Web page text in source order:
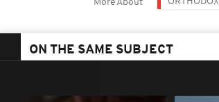
More About
ON THE SAME SUBJECT